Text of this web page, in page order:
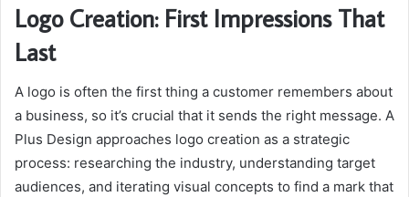
Logo Creation: First Impressions That
Last
A logo is often the first thing a customer remembers about
a business, so it’s crucial that it sends the right message. A
Plus Design approaches logo creation as a strategic
process: researching the industry, understanding target
audiences, and iterating visual concepts to find a mark that